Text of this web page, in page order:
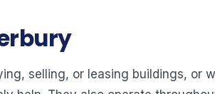
selling, or leasing buildings, or